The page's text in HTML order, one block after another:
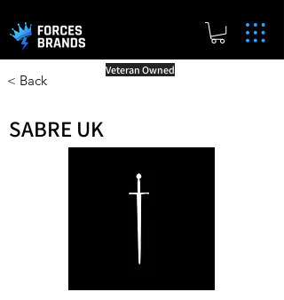
< Back
Veteran Owned
SABRE UK